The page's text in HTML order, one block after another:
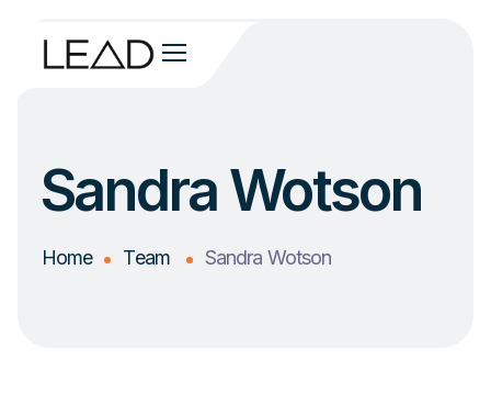
Sandra Wotson
Home Team Sandra Wotson